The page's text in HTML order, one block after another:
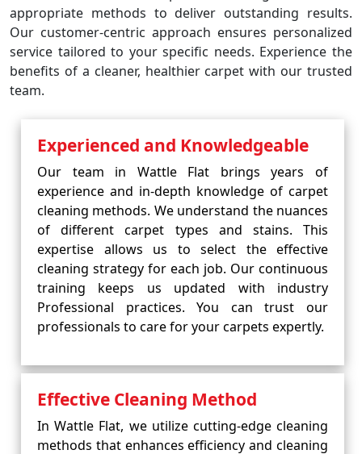
appropriate methods to deliver outstanding results.
Our customer-centric approach ensures personalized
service tailored to your specific needs. Experience the
benefits of a cleaner, healthier carpet with our trusted
team.
Experienced and Knowledgeable
Our team in Wattle Flat brings years of
experience and in-depth knowledge of carpet
cleaning methods. We understand the nuances
of different carpet types and stains. This
expertise allows us to select the effective
cleaning strategy for each job. Our continuous
training keeps us updated with industry
Professional practices. You can trust our
professionals to care for your carpets expertly.
Effective Cleaning Method
In Wattle Flat, we utilize cutting-edge cleaning
methods that enhances efficiency and cleaning